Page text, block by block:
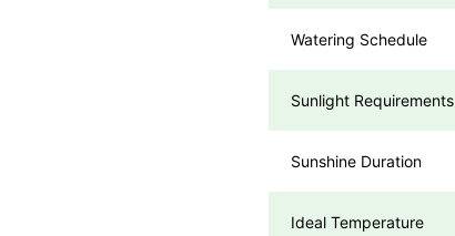
Watering Schedule
Sunlight Requirements
Sunshine Duration
Ideal Temperature